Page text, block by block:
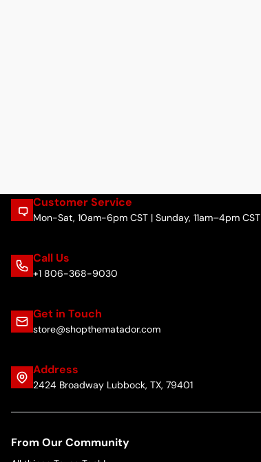
Customer Service
Mon-Sat, 10am-6pm CST | Sunday, 11am–4pm CST
Call Us
+1 806-368-9030
Get in Touch
store@shopthematador.com
Address
2424 Broadway Lubbock, TX, 79401
From Our Community